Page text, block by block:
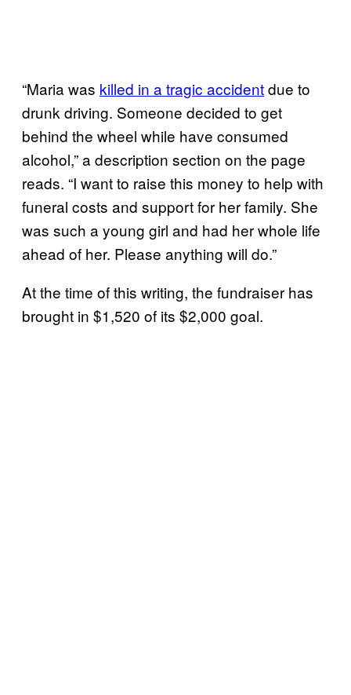
“Maria was killed in a tragic accidentdue to
drunk driving. Someone decided to get
behind the wheel while have consumed
alcohol,” a description section on the page
reads. “I want to raise this money to help with
funeral costs and support for her family. She
was such a young girl and had her whole life
ahead of her. Please anything will do.”
At the time of this writing, the fundraiser has
brought in $1,520 of its $2,000 goal.